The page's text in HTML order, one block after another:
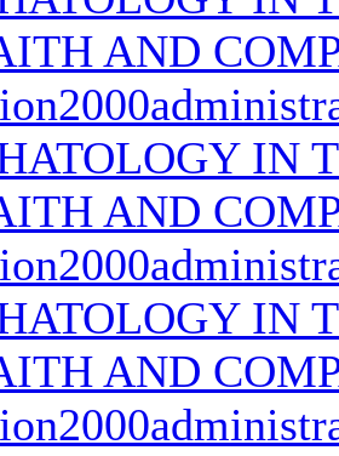
AND
IN
AND
IN
AND